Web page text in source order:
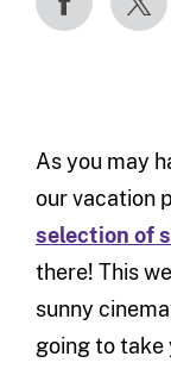
As you may
our vacation
selection of
there! This
sunny
going to take